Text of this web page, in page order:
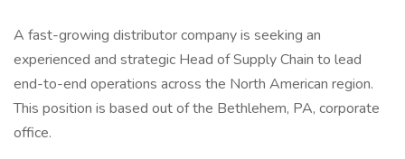
A fast-growing distributor company is seeking an
experienced and strategic Head of Supply Chain to lead
end-to-end operations across the North American region.
This position is based out of the Bethlehem, PA, corporate
office.